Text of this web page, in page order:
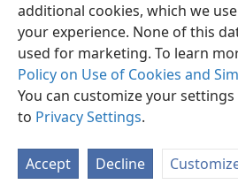
additional cookies, which we
your experience. None of this
used for marketing. To learn
Policy on Use of Cookies and
You can customize your
to Privacy Settings.
Accept Decline
Log In